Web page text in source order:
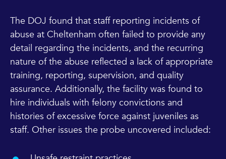
The DOJ found that staff reporting incidents of
abuse at Cheltenham often failed to provide any
detail regarding the incidents, and the recurring
nature of the abuse reflected a lack of appropriate
training, reporting, supervision, and quality
assurance. Additionally, the facility was found to
hire individuals with felony convictions and
histories of excessive force against juveniles as
staff. Other issues the probe uncovered included: